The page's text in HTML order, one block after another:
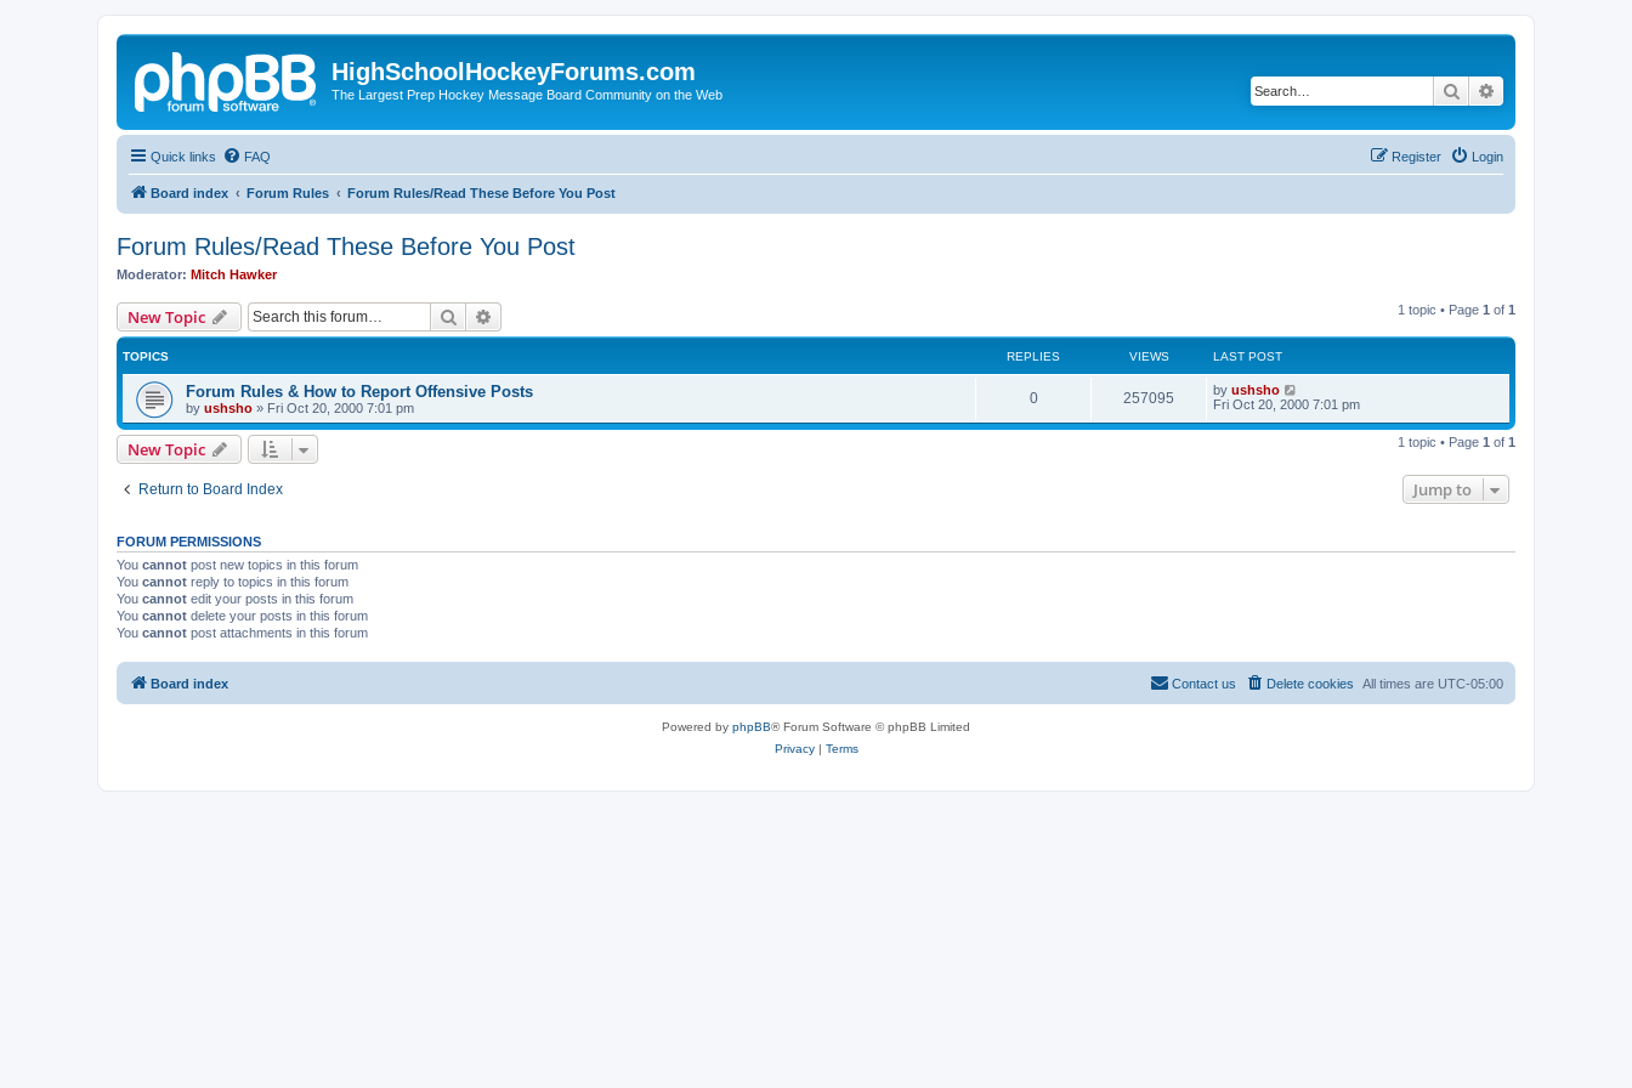
HighSchoolHockeyForums.com
The Largest Prep Hockey Message Board Community on the Web Search
Quick links FAQ Login
Register
Board index Forum Rules Forum Rules/Read These Before You Post
Forum Rules/Read These Before You Post
Moderator: Mitch Hawker
New Topic Search 1 topic • Page 1 of 1
TOPICS REPLIES VIEWS LAST POST
Forum Rules & How to Report Offensive Posts
by ushsho » Fri Oct 20, 2000 7:01 pm
0 257095 by ushsho
Fri Oct 20, 2000 7:01 pm
New Topic 1 topic • Page 1 of 1
Return to Board Index Jump to
FORUM PERMISSIONS
You cannot post new topics in this forum
You cannot reply to topics in this forum
You cannot edit your posts in this forum
You cannot delete your posts in this forum
You cannot post attachments in this forum
Board index All times are UTC-05:00
Delete cookies
Contact us
Powered by phpBB® Forum Software © phpBB Limited
Privacy| Terms